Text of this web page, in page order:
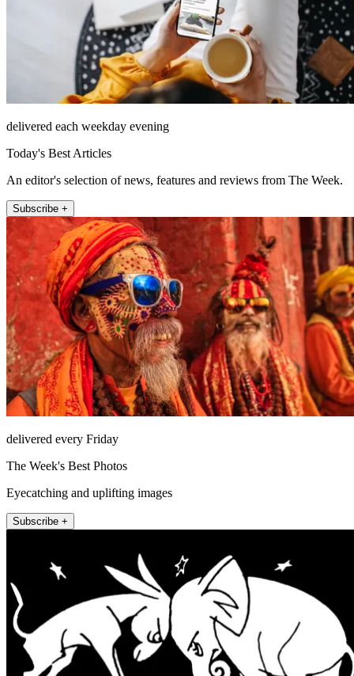
delivered each weekday evening
Today's Best Articles
An editor's selection of news, features and reviews from The Week.
Subscribe +
delivered every Friday
The Week's Best Photos
Eyecatching and uplifting images
Subscribe +